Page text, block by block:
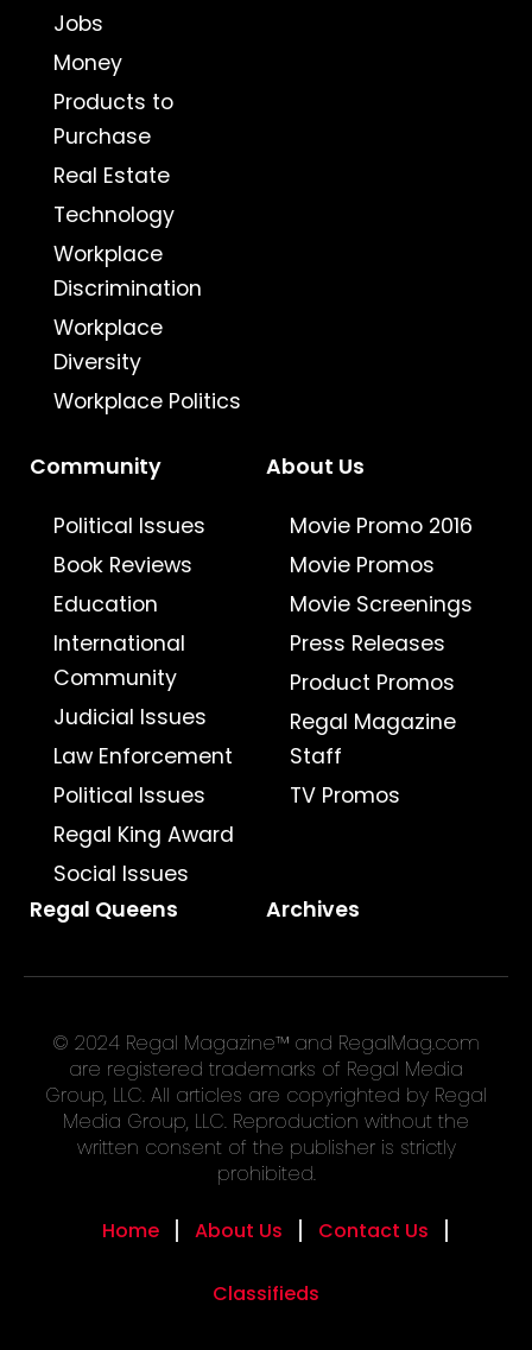
Jobs
Money
Products to
Purchase
Real Estate
Technology
Workplace
Discrimination
Workplace
Diversity
Workplace Politics
Community
Political Issues
Book Reviews
Education
International
Community
Judicial Issues
Law Enforcement
Political Issues
Regal King Award
Social Issues
About Us
Movie Promo 2016
Movie Promos
Movie Screenings
Press Releases
Product Promos
Regal Magazine
Staff
TV Promos
Regal Queens Archives
© 2024 Regal Magazine™ and RegalMag.com
are registered trademarks of Regal Media
Group, LLC. All articles are copyrighted by Regal
Media Group, LLC. Reproduction without the
written consent of the publisher is strictly
prohibited.
Home About Us Contact Us
Classifieds